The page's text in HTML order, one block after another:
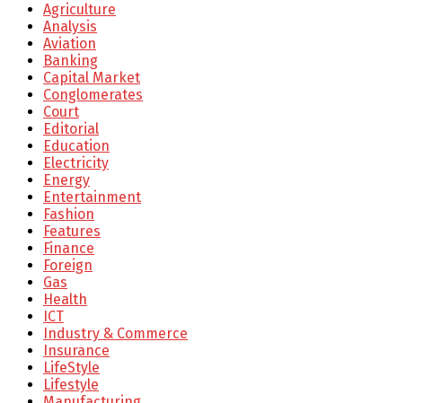
Agriculture
Analysis
Aviation
Banking
Capital Market
Conglomerates
Court
Editorial
Education
Electricity
Energy
Entertainment
Fashion
Features
Finance
Foreign
Gas
Health
ICT
Industry & Commerce
Insurance
LifeStyle
Lifestyle